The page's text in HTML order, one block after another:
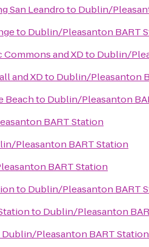
San Leandroto Dublin/
to Dublin/Pleasanton BART
Commons and XDto Dublin/
and XDto Dublin/Pleasanton
Beachto Dublin/Pleasanton
BART Station
Pleasanton BART Station
BART Station
to Dublin/Pleasanton BART
to Dublin/Pleasanton
Dublin/Pleasanton BART Station